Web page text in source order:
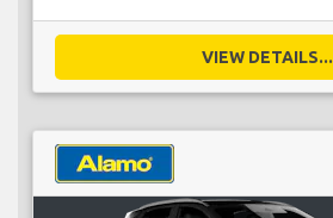
VIEW DETAILS...